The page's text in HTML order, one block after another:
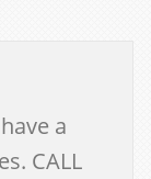
a
CALL